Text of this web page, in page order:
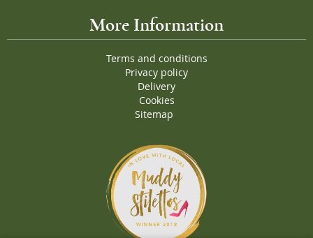
More Information
Terms and conditions
Privacy policy
Delivery
Cookies
Sitemap